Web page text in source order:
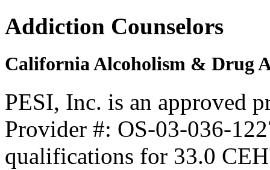
Addiction Counselors
California Alcoholism & Drug
PESI, Inc. is an approved
Provider #: OS-03-036-
qualifications for 33.0